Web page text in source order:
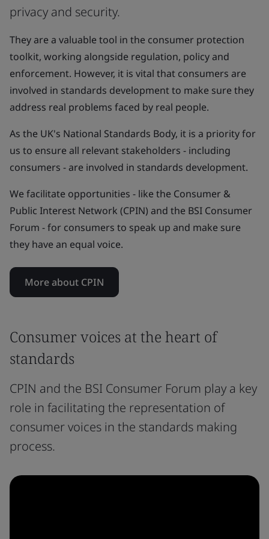
privacy and security.
They are a valuable tool in the consumer protection
toolkit, working alongside regulation, policy and
enforcement. However, it is vital that consumers are
involved in standards development to make sure they
address real problems faced by real people.
As the UK's National Standards Body, it is a priority for
us to ensure all relevant stakeholders - including
consumers - are involved in standards development.
We facilitate opportunities - like the Consumer &
Public Interest Network (CPIN) and the BSI Consumer
Forum - for consumers to speak up and make sure
they have an equal voice.
More about CPIN
Consumer voices at the heart of
standards
CPIN and the BSI Consumer Forum play a key
role in facilitating the representation of
consumer voices in the standards making
process.